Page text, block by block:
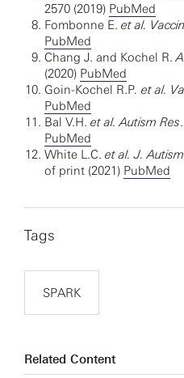
2570 (2019) PubMed
Fombonne E. et al.
PubMed
Chang J. and Kochel R.
(2020) PubMed
Goin-Kochel R.P. et al.
PubMed
Bal V.H. et al. Autism Res.
PubMed
White L.C. et al. J.
of print (2021) PubMed
Tags
SPARK
Related Content